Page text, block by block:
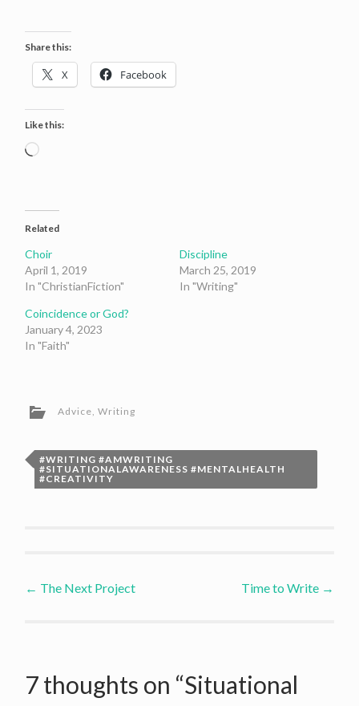
Share this:
X Facebook
Like this:
Loading…
Related
Choir
April 1, 2019
In "ChristianFiction"
Discipline
March 25, 2019
In "Writing"
Coincidence or God?
January 4, 2023
In "Faith"
Advice,Writing
#WRITING #AMWRITING
#SITUATIONALAWARENESS #MENTALHEALTH
#CREATIVITY
Post
← The Next Project Time to Write →
7 thoughts on “Situational